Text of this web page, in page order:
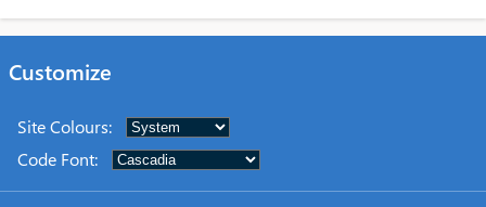
Customize
Site Colours:
Code Font: